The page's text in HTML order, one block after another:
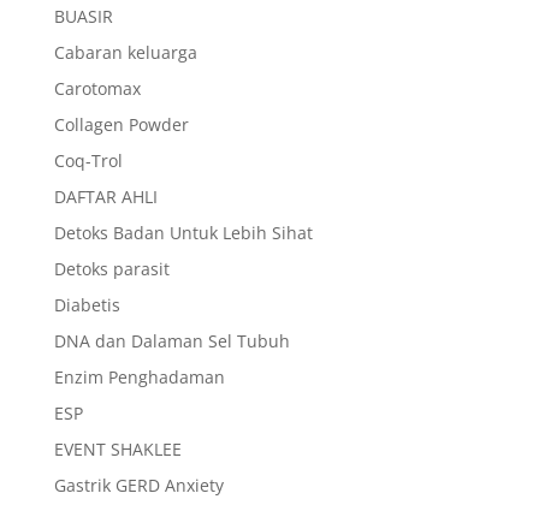
BUASIR
Cabaran keluarga
Carotomax
Collagen Powder
Coq-Trol
DAFTAR AHLI
Detoks Badan Untuk Lebih Sihat
Detoks parasit
Diabetis
DNA dan Dalaman Sel Tubuh
Enzim Penghadaman
ESP
EVENT SHAKLEE
Gastrik GERD Anxiety